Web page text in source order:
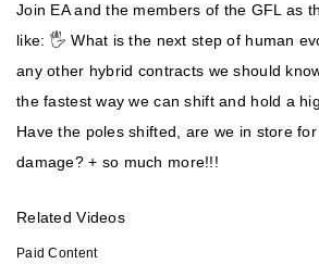
Join EA and the members of the GFL as
like: 🖐️ What is the next step of human
any other hybrid contracts we should
the fastest way we can shift and hold a
Have the poles shifted, are we in store
damage? + so much more!!!
Related Videos
Paid Content